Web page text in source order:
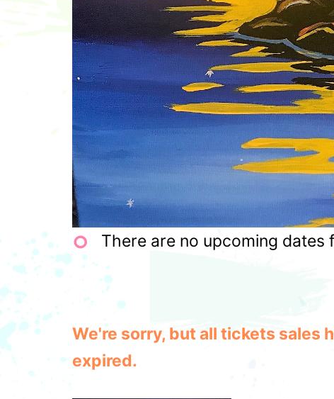
There are no upcoming dates
We're sorry, but all tickets sales
expired.